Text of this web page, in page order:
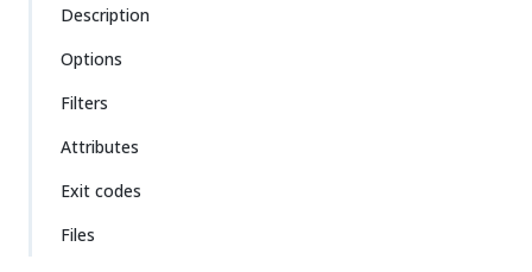
Description
Options
Filters
Attributes
Exit codes
Files